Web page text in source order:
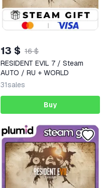
13 $ 16 $
RESIDENT EVIL 7 / Steam
AUTO / RU + WORLD
31sales
Buy